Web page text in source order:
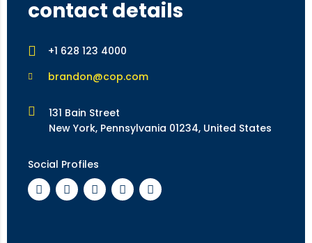
contact details
+1 628 123 4000
brandon@cop.com
131 Bain Street
New York, Pennsylvania 01234, United States
Social Profiles